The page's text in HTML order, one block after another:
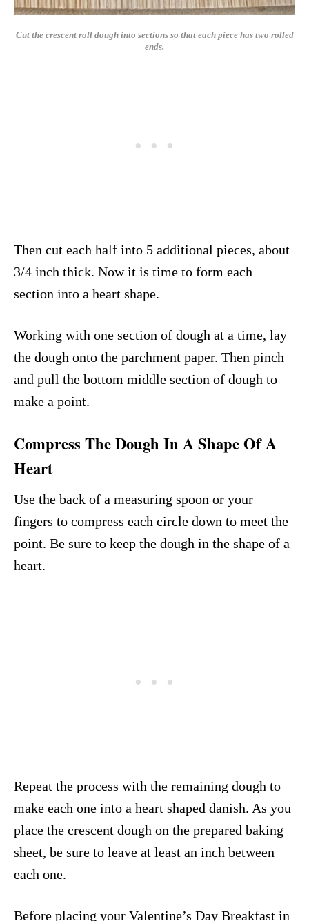
Cut the crescent roll dough into sections so that each piece has two rolled
ends.
Then cut each half into 5 additional pieces, about
3/4 inch thick. Now it is time to form each
section into a heart shape.
Working with one section of dough at a time, lay
the dough onto the parchment paper. Then pinch
and pull the bottom middle section of dough to
make a point.
Compress The Dough In A Shape Of A
Heart
Use the back of a measuring spoon or your
fingers to compress each circle down to meet the
point. Be sure to keep the dough in the shape of a
heart.
Repeat the process with the remaining dough to
make each one into a heart shaped danish. As you
place the crescent dough on the prepared baking
sheet, be sure to leave at least an inch between
each one.
Before placing your Valentine’s Day Breakfast in